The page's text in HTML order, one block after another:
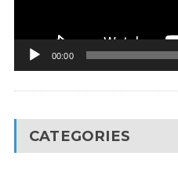
00:00
CATEGORIES